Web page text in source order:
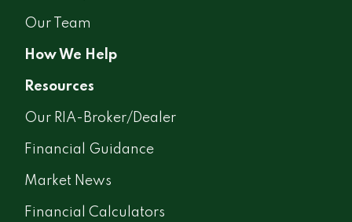
Our Team
How We Help
Resources
Our RIA-Broker/Dealer
Financial Guidance
Market News
Financial Calculators